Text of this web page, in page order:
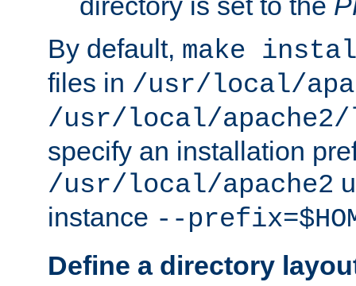
By default, make
files in /usr/local/
/usr/local/
specify an installation
/usr/local/apache2
instance --
Define a directory